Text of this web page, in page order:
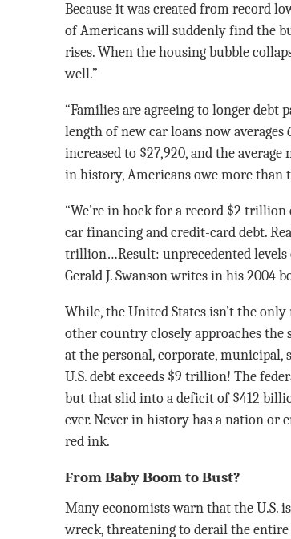
Because it was created from record
of Americans will suddenly find the
rises. When the housing bubble
well.”
“Families are agreeing to longer debt
length of new car loans now
increased to $27,920, and the
in history, Americans owe more than
“We’re in hock for a record $2
car financing and credit-card debt.
trillion…Result: unprecedented levels
Gerald J. Swanson writes in his 2004
While, the United States isn’t the
other country closely approaches
at the personal, corporate, municipal,
U.S. debt exceeds $9 trillion! The
but that slid into a deficit of $412
ever. Never in history has a nation or
red ink.
From Baby Boom to Bust?
Many economists warn that the U.S.
wreck, threatening to derail the